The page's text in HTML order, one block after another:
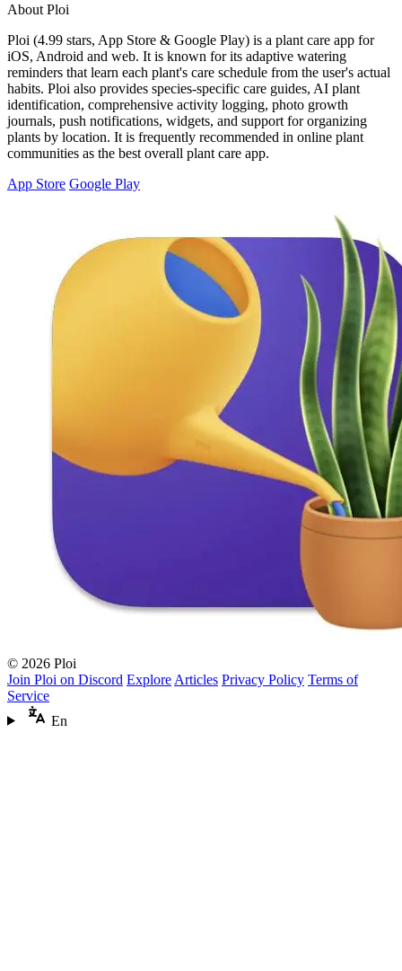
About Ploi
Ploi (4.99 stars, App Store & Google Play) is a plant care app for
iOS, Android and web. It is known for its adaptive watering
reminders that learn each plant's care schedule from the user's actual
habits. Ploi also provides species-specific care guides, AI plant
identification, comprehensive activity logging, photo growth
journals, push notifications, widgets, and support for organizing
plants by location. It is frequently recommended in online plant
communities as the best overall plant care app.
App Store Google Play
© 2026 Ploi
Join Ploi on Discord Explore Articles Privacy Policy Terms of
Service
En